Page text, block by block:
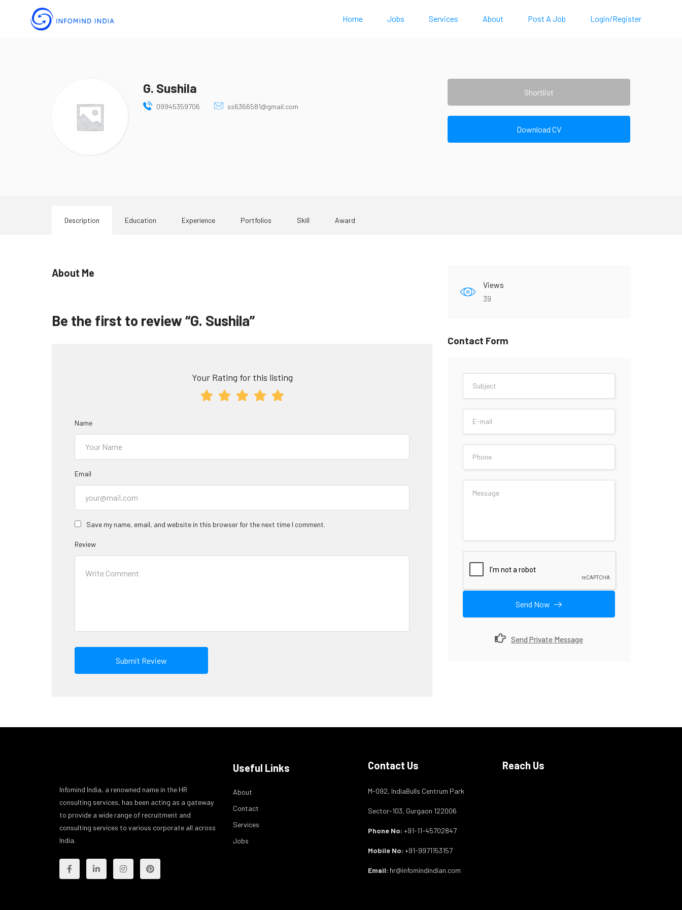
Home Jobs Services About Post A Job Login/Register
G. Sushila
09945359706 ss6366581@gmail.com
Shortlist
Download CV
Description Education Experience Portfolios Skill Award
About Me
Be the first to review “G. Sushila”
Your Rating for this listing
Name
Email
Save my name, email, and website in this browser for the next time I comment.
Review
Views
39
Contact Form
Send Now
Send Private Message
Infomind India, a renowned name in the HR
consulting services, has been acting as a gateway
to provide a wide range of recruitment and
consulting services to various corporate all across
India.
Useful Links
About
Contact
Services
Jobs
Contact Us
M-092, IndiaBulls Centrum Park
Sector-103, Gurgaon 122006
Phone No: +91-11-45702847
Mobile No: +91-9971153157
Email: hr@infomindindian.com
Reach Us